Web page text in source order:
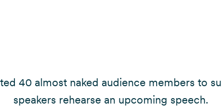
40 almost naked audience members to
speakers rehearse an upcoming speech.